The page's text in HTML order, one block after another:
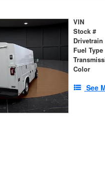
VIN
Stock #
Drivetrain
Fuel Type
Color
See